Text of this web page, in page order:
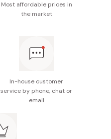
Most affordable prices in
the market
In-house customer
service by phone, chat or
email